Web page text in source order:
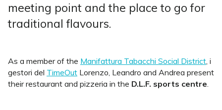
meeting point and the place to go for
traditional flavours.
As a member of the Manifattura Tabacchi Social District, i
gestori del TimeOut Lorenzo, Leandro and Andrea present
their restaurant and pizzeria in the D.L.F. sports centre.